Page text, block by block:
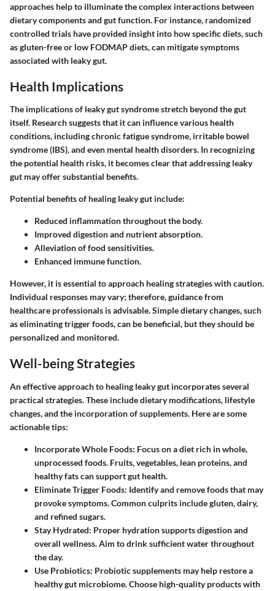
approaches help to illuminate the complex interactions between
dietary components and gut function. For instance, randomized
controlled trials have provided insight into how specific diets, such
as gluten-free or low FODMAP diets, can mitigate symptoms
associated with leaky gut.
Health Implications
The implications of leaky gut syndrome stretch beyond the gut
itself. Research suggests that it can influence various health
conditions, including chronic fatigue syndrome, irritable bowel
syndrome (IBS), and even mental health disorders. In recognizing
the potential health risks, it becomes clear that addressing leaky
gut may offer substantial benefits.
Potential benefits of healing leaky gut include:
Reduced inflammation throughout the body.
Improved digestion and nutrient absorption.
Alleviation of food sensitivities.
Enhanced immune function.
However, it is essential to approach healing strategies with caution.
Individual responses may vary; therefore, guidance from
healthcare professionals is advisable. Simple dietary changes, such
as eliminating trigger foods, can be beneficial, but they should be
personalized and monitored.
Well-being Strategies
An effective approach to healing leaky gut incorporates several
practical strategies. These include dietary modifications, lifestyle
changes, and the incorporation of supplements. Here are some
actionable tips:
Incorporate Whole Foods: Focus on a diet rich in whole,
unprocessed foods. Fruits, vegetables, lean proteins, and
healthy fats can support gut health.
Eliminate Trigger Foods: Identify and remove foods that may
provoke symptoms. Common culprits include gluten, dairy,
and refined sugars.
Stay Hydrated: Proper hydration supports digestion and
overall wellness. Aim to drink sufficient water throughout
the day.
Use Probiotics: Probiotic supplements may help restore a
healthy gut microbiome. Choose high-quality products with